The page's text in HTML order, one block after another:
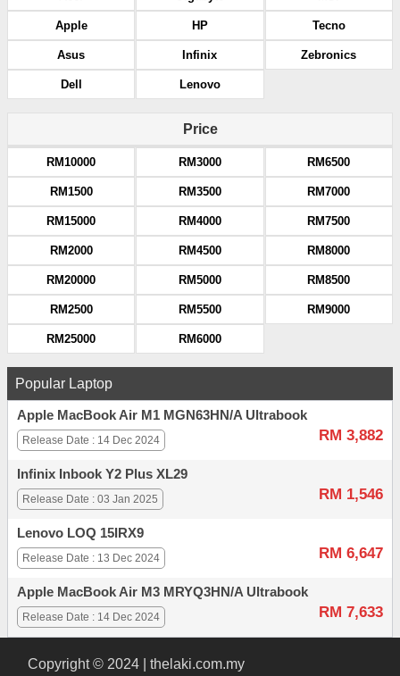
Apple
Asus
Dell
HP
Infinix
Lenovo
Tecno
Zebronics
Price
RM10000
RM1500
RM15000
RM2000
RM20000
RM2500
RM25000
RM3000
RM3500
RM4000
RM4500
RM5000
RM5500
RM6000
RM6500
RM7000
RM7500
RM8000
RM8500
RM9000
Popular Laptop
Apple MacBook Air M1 MGN63HN/A Ultrabook
RM 3,882
Release Date : 14 Dec 2024
Infinix Inbook Y2 Plus XL29
RM 1,546
Release Date : 03 Jan 2025
Lenovo LOQ 15IRX9
RM 6,647
Release Date : 13 Dec 2024
Apple MacBook Air M3 MRYQ3HN/A Ultrabook
RM 7,633
Release Date : 14 Dec 2024
Copyright © 2024 | thelaki.com.my